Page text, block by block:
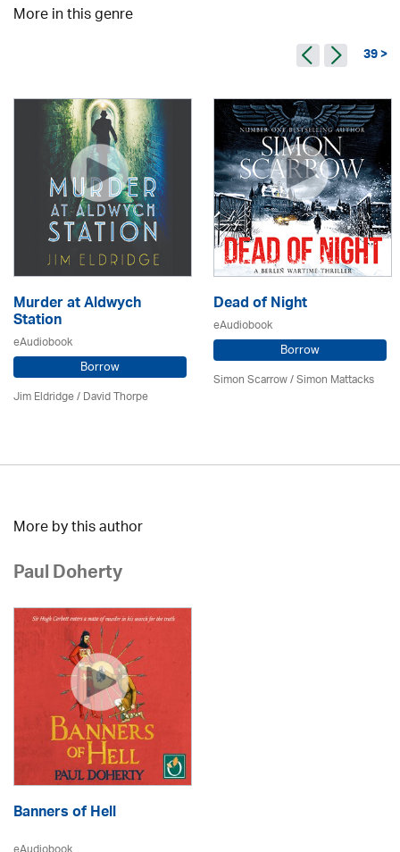
More in this genre
39 >
Murder at Aldwych
Station
eAudiobook
Borrow
Jim Eldridge/David Thorpe
Dead of Night
eAudiobook
Borrow
Simon Scarrow / Simon Mattacks
More by this author
Paul Doherty
Banners of Hell